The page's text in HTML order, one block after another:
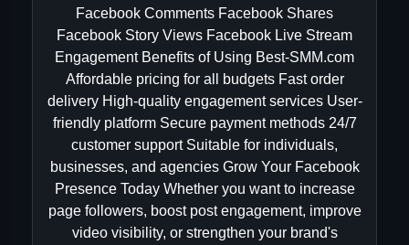
Facebook Comments Facebook Shares
Facebook Story Views Facebook Live Stream
Engagement Benefits of Using Best-SMM.com
Affordable pricing for all budgets Fast order
delivery High-quality engagement services User-
friendly platform Secure payment methods 24/7
customer support Suitable for individuals,
businesses, and agencies Grow Your Facebook
Presence Today Whether you want to increase
page followers, boost post engagement, improve
video visibility, or strengthen your brand's